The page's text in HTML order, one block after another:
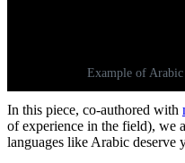
Example of
In this piece, co-authored with
of experience in the field), we
languages like Arabic deserve